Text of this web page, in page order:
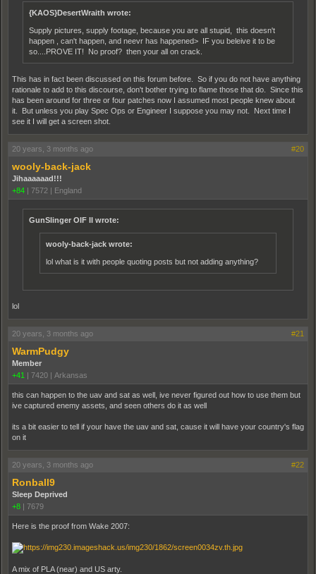
{KAOS}DesertWraith wrote:
Supply pictures, supply footage, because you are all stupid, this doesn't
happen , can't happen, and neevr has happened> IF you beleive it to be
so....PROVE IT! No proof? then your all on crack.
This has in fact been discussed on this forum before. So if you do not have anything
rationale to add to this discourse, don't bother trying to flame those that do. Since this
has been around for three or four patches now I assumed most people knew about
it. But unless you play Spec Ops or Engineer I suppose you may not. Next time I
see it I will get a screen shot.
20 years, 3 months ago #20
wooly-back-jack
Jihaaaaaad!!!
+84 | 7572 | England
GunSlinger OIF II wrote:
wooly-back-jack wrote:
lol what is it with people quoting posts but not adding anything?
lol
20 years, 3 months ago #21
WarmPudgy
Member
+41 | 7420 | Arkansas
this can happen to the uav and sat as well, ive never figured out how to use them but
ive captured enemy assets, and seen others do it as well
its a bit easier to tell if your have the uav and sat, cause it will have your country's flag
on it
20 years, 3 months ago #22
Ronball9
Sleep Deprived
+8 | 7679
Here is the proof from Wake 2007:
A mix of PLA (near) and US arty.